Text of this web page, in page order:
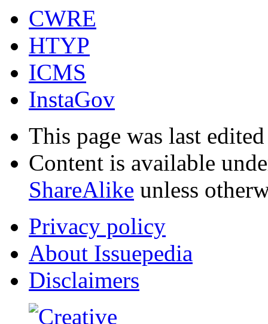
CWRE
HTYP
ICMS
InstaGov
This page was last
Content is available
ShareAlike unless
Privacy policy
About Issuepedia
Disclaimers